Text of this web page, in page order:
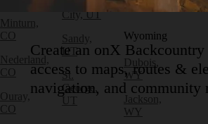
Minturn,
CO
Nederland,
CO
Ouray,
CO
City, UT
Sandy,
UT
St.
George,
UT
Wyoming
Dubois,
WY
Jackson,
WY
Create an onX
access to maps, routes &
navigation, and community